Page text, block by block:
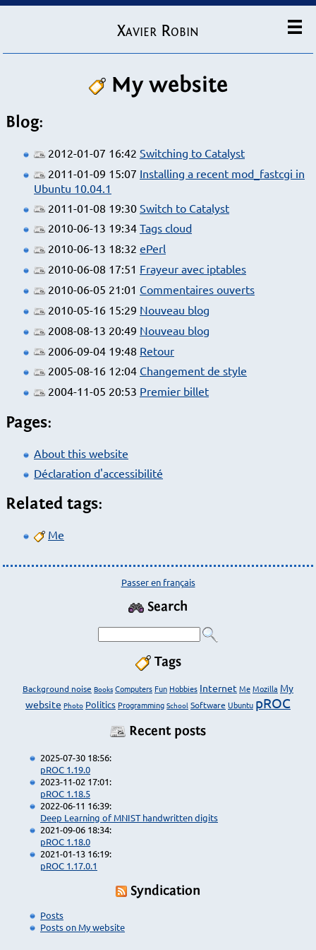
Xavier Robin
My website
Blog:
2012-01-07 16:42 Switching to Catalyst
2011-01-09 15:07 Installing a recent mod_fastcgi in
Ubuntu 10.04.1
2011-01-08 19:30 Switch to Catalyst
2010-06-13 19:34 Tags cloud
2010-06-13 18:32 ePerl
2010-06-08 17:51 Frayeur avec iptables
2010-06-05 21:01 Commentaires ouverts
2010-05-16 15:29 Nouveau blog
2008-08-13 20:49 Nouveau blog
2006-09-04 19:48 Retour
2005-08-16 12:04 Changement de style
2004-11-05 20:53 Premier billet
Pages:
About this website
Déclaration d'accessibilité
Related tags:
Me
Passer en français
Search
Tags
Background noise Books Computers Fun Hobbies Internet MeMozilla My
website Photo Politics Programming School Software Ubuntu pROC
Recent posts
2025-07-30 18:56:
pROC 1.19.0
2023-11-02 17:01:
pROC 1.18.5
2022-06-11 16:39:
Deep Learning of MNIST handwritten digits
2021-09-06 18:34:
pROC 1.18.0
2021-01-13 16:19:
pROC 1.17.0.1
Syndication
Posts
Posts on My website